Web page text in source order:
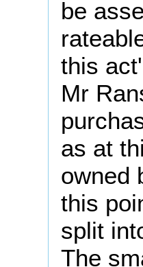
be
this
Mr
as at
owned
this
split
The